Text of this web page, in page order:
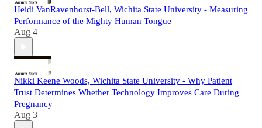
Heidi VanRavenhorst-Bell, Wichita State University - Measuring
Performance of the Mighty Human Tongue
Aug 4
Nikki Keene Woods, Wichita State University - Why Patient
Trust Determines Whether Technology Improves Care During
Pregnancy
Aug 3